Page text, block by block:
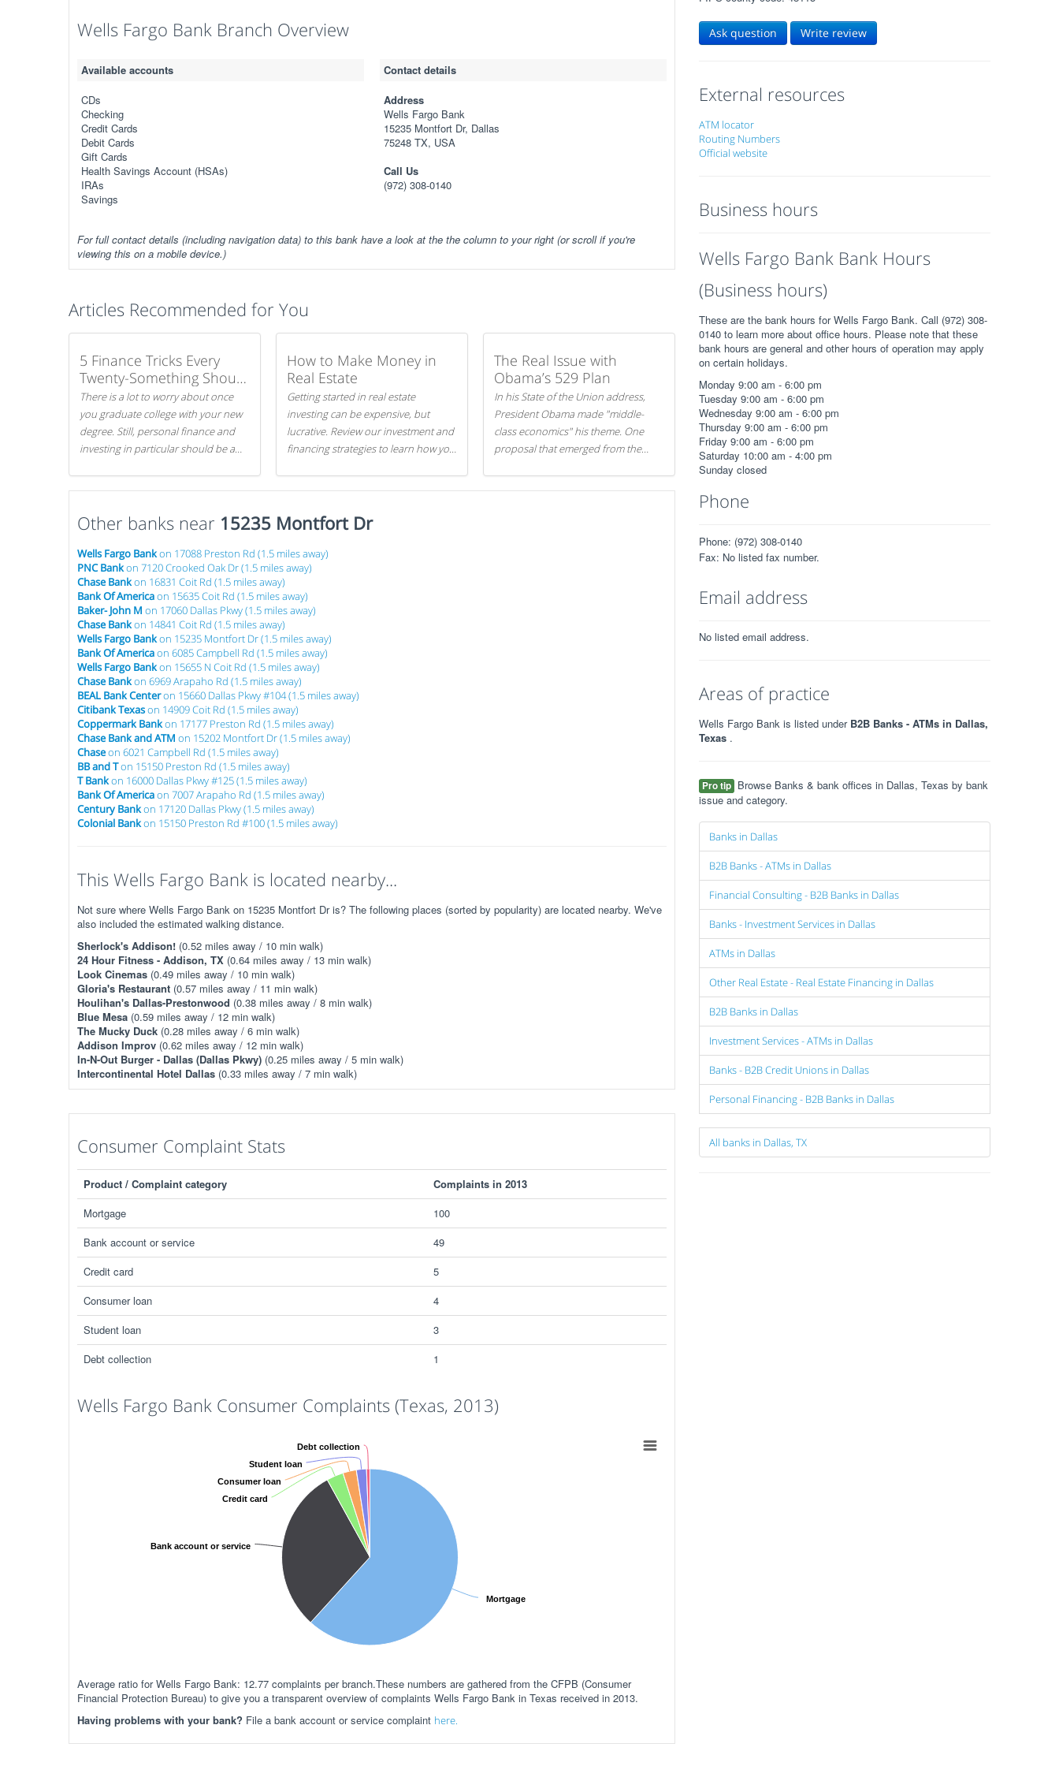
Wells Fargo Bank Branch Overview
Available accounts
CDs
Checking
Credit Cards
Debit Cards
Gift Cards
Health Savings Account (HSAs)
IRAs
Savings
Contact details
Address
Wells Fargo Bank
15235 Montfort Dr, Dallas
75248 TX, USA
Call Us
(972) 308-0140
For full contact details (including navigation data) to this bank have a look at the the column to your right (or scroll if you're
viewing this on a mobile device.)
Articles Recommended for You
5 Finance Tricks Every
Twenty-Something Should
Know
There is a lot to worry about once
you graduate college with your new
degree. Still, personal finance and
investing in particular should be a
Here are our 5 tricks to maximizing
your investments!
How to Make Money in
Real Estate
Getting started in real estate
investing can be expensive, but
lucrative. Review our investment and
financing strategies to learn how you
The Real Issue with
Obama’s 529 Plan
In his State of the Union address,
President Obama made "middle-
class economics" his theme. One
proposal that emerged from the
Other banks near 15235 Montfort Dr
Wells Fargo Bankon 17088 Preston Rd (1.5 miles away)
PNC Bankon 7120 Crooked Oak Dr (1.5 miles away)
Chase Bankon 16831 Coit Rd (1.5 miles away)
Bank Of Americaon 15635 Coit Rd (1.5 miles away)
Baker- John M on 17060 Dallas Pkwy (1.5 miles away)
Chase Bankon 14841 Coit Rd (1.5 miles away)
Wells Fargo Bankon 15235 Montfort Dr (1.5 miles away)
Bank Of Americaon 6085 Campbell Rd (1.5 miles away)
Wells Fargo Bankon 15655 N Coit Rd (1.5 miles away)
Chase Bankon 6969 Arapaho Rd (1.5 miles away)
BEAL Bank Centeron 15660 Dallas Pkwy #104 (1.5 miles away)
Citibank Texason 14909 Coit Rd (1.5 miles away)
Coppermark Bankon 17177 Preston Rd (1.5 miles away)
Chase Bank and ATM on 15202 Montfort Dr (1.5 miles away)
Chaseon 6021 Campbell Rd (1.5 miles away)
BB and Ton 15150 Preston Rd (1.5 miles away)
T Bankon 16000 Dallas Pkwy #125 (1.5 miles away)
Bank Of Americaon 7007 Arapaho Rd (1.5 miles away)
Century Bankon 17120 Dallas Pkwy (1.5 miles away)
Colonial Bankon 15150 Preston Rd #100 (1.5 miles away)
This Wells Fargo Bank is located nearby...
Not sure where Wells Fargo Bank on 15235 Montfort Dr is? The following places (sorted by popularity) are located nearby. We've
also included the estimated walking distance.
Sherlock's Addison! (0.52 miles away / 10 min walk)
24 Hour Fitness - Addison, TX (0.64 miles away / 13 min walk)
Look Cinemas (0.49 miles away / 10 min walk)
Gloria's Restaurant (0.57 miles away / 11 min walk)
Houlihan's Dallas-Prestonwood (0.38 miles away / 8 min walk)
Blue Mesa (0.59 miles away / 12 min walk)
The Mucky Duck (0.28 miles away / 6 min walk)
Addison Improv (0.62 miles away / 12 min walk)
In-N-Out Burger - Dallas (Dallas Pkwy) (0.25 miles away / 5 min walk)
Intercontinental Hotel Dallas (0.33 miles away / 7 min walk)
Consumer Complaint Stats
Product / Complaint category
Complaints in 2013
Mortgage
100
Bank account or service
49
Credit card
5
Consumer loan
4
Student loan
3
Debt collection
1
Wells Fargo Bank Consumer Complaints (Texas, 2013)
Mortgage
Bank account or service
Credit card
Consumer loan
Student loan
Debt collection
Average ratio for Wells Fargo Bank: 12.77 complaints per branch.These numbers are gathered from the CFPB (Consumer
Financial Protection Bureau) to give you a transparent overview of complaints Wells Fargo Bank in Texas received in 2013.
Having problems with your bank? File a bank account or service complaint here.
Ask question Write review
External resources
ATM locator
Routing Numbers
Official website
Business hours
Wells Fargo Bank Bank Hours
(Business hours)
These are the bank hours for Wells Fargo Bank. Call (972) 308-
0140 to learn more about office hours. Please note that these
bank hours are general and other hours of operation may apply
on certain holidays.
Monday 9:00 am - 6:00 pm
Tuesday 9:00 am - 6:00 pm
Wednesday 9:00 am - 6:00 pm
Thursday 9:00 am - 6:00 pm
Friday 9:00 am - 6:00 pm
Saturday 10:00 am - 4:00 pm
Sunday closed
Phone
Phone: (972) 308-0140
Fax: No listed fax number.
Email address
No listed email address.
Areas of practice
Wells Fargo Bank is listed under B2B Banks - ATMs in Dallas,
Texas .
Pro tip Browse Banks & bank offices in Dallas, Texas by bank
issue and category.
Banks in Dallas
B2B Banks - ATMs in Dallas
Financial Consulting - B2B Banks in Dallas
Banks - Investment Services in Dallas
ATMs in Dallas
Other Real Estate - Real Estate Financing in Dallas
B2B Banks in Dallas
Investment Services - ATMs in Dallas
Banks - B2B Credit Unions in Dallas
Personal Financing - B2B Banks in Dallas
All banks in Dallas, TX